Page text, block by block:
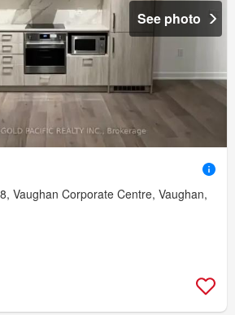
See photo
Vaughan Corporate Centre, Vaughan,